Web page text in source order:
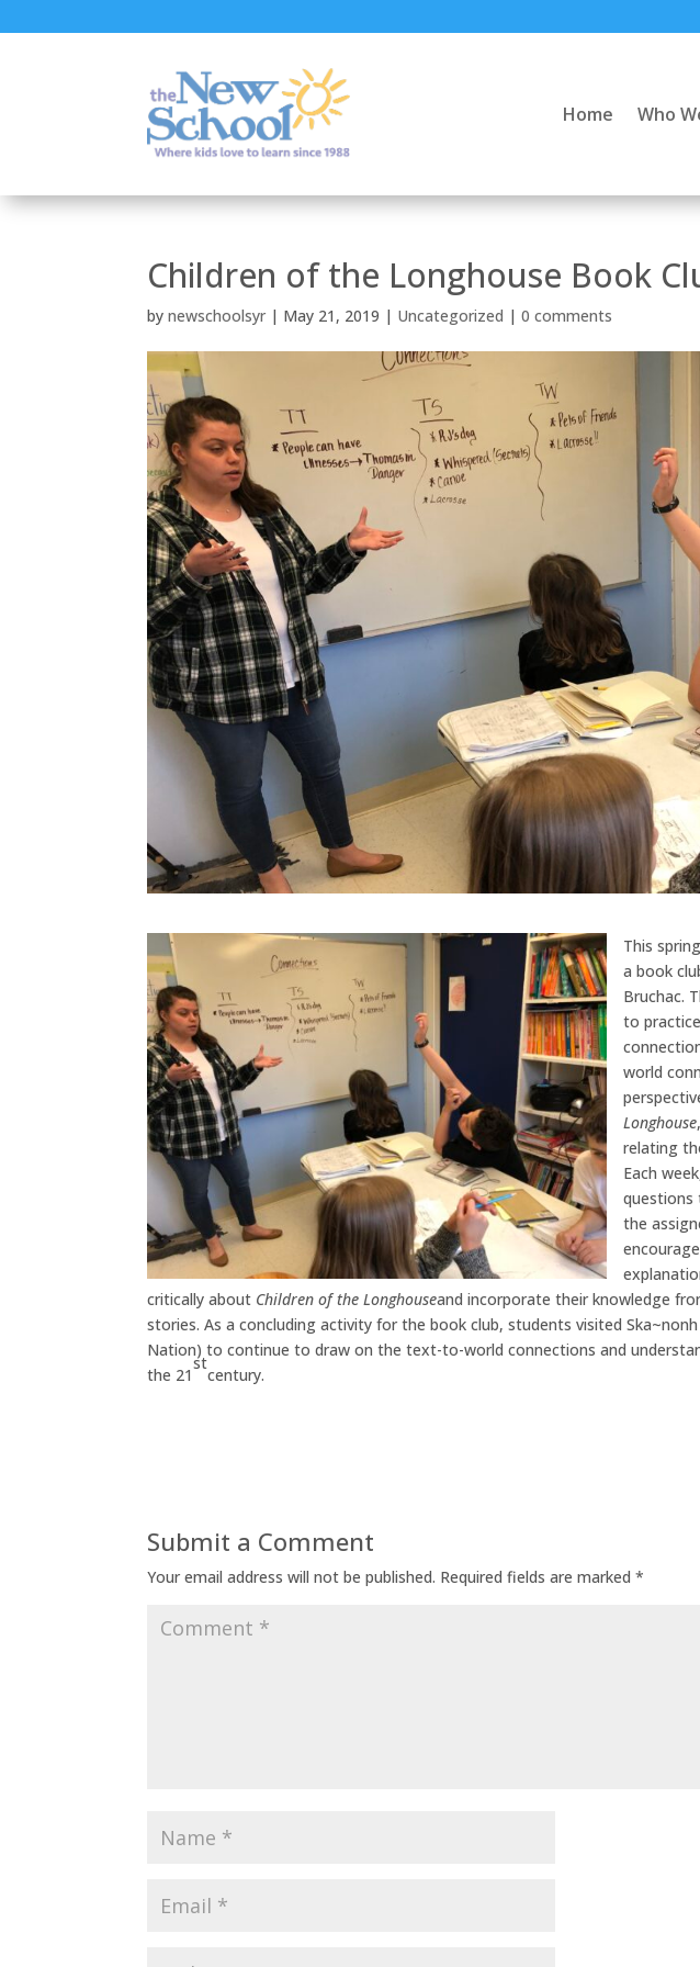
Home Who
Children of the Longhouse Book
bynewschoolsyr | May 21, 2019 | Uncategorized |0 comments
This
a book
Bruchac.
to
world
Longhouse
relating
Each
questions
the
critically about Children of the Longhouseand incorporate their knowledge
stories. As a concluding activity for the book club, students visited
Nation) to continue to draw on the text-to-world connections and
the 21
st
century.
Submit a Comment
Your email address will not be published. Required fields are marked*